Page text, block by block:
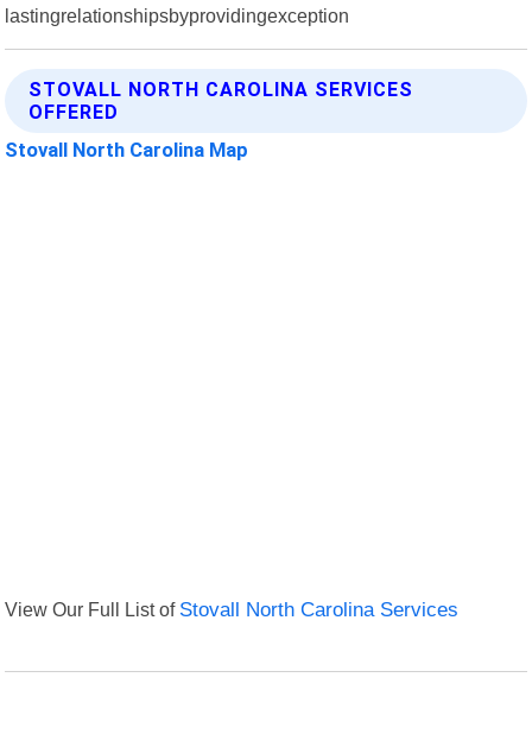
lastingrelationshipsbyprovidingexception
STOVALL NORTH CAROLINA SERVICES
OFFERED
Stovall North Carolina Map
View Our Full List of Stovall North Carolina Services